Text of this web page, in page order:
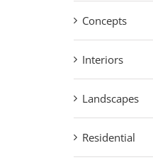
Concepts
Interiors
Landscapes
Residential